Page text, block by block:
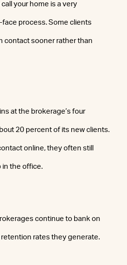
your home is a very
process. Some clients
contact sooner rather than
at the brokerage’s four
20 percent of its new clients.
online, they often still
in the office.
continue to bank on
rates they generate.